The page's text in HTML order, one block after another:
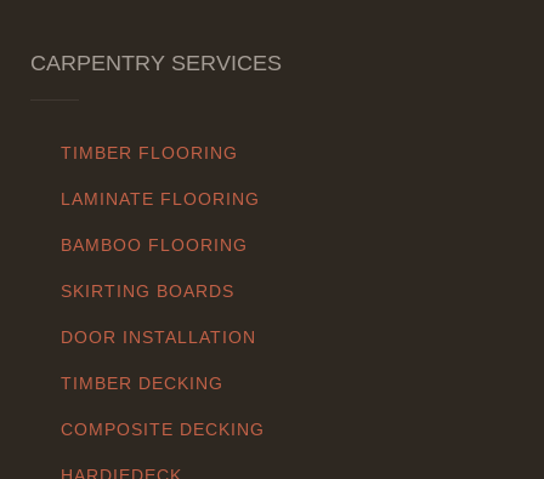
CARPENTRY SERVICES
TIMBER FLOORING
LAMINATE FLOORING
BAMBOO FLOORING
SKIRTING BOARDS
DOOR INSTALLATION
TIMBER DECKING
COMPOSITE DECKING